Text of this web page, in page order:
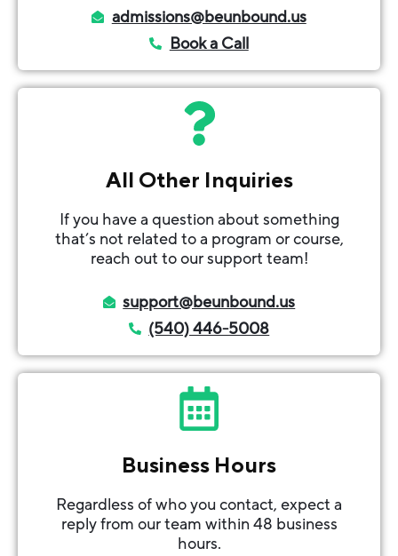
admissions@beunbound.us
Book a Call
All Other Inquiries
If you have a question about something
that’s not related to a program or course,
reach out to our support team!
support@beunbound.us
(540) 446-5008
Business Hours
Regardless of who you contact, expect a
reply from our team within 48 business
hours.